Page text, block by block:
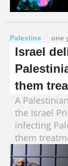
Palestine one
Israel
them
A
the Israel
infecting
them